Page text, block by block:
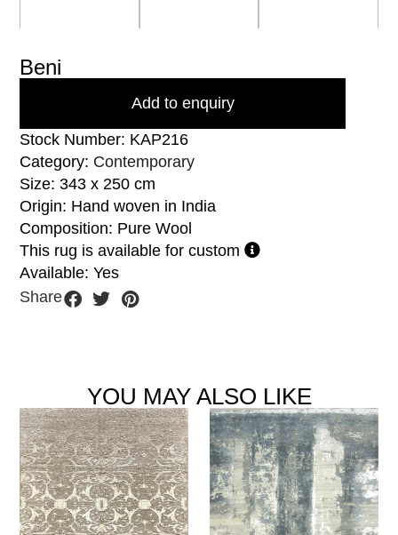
Beni
Add to enquiry
Stock Number: KAP216
Category: Contemporary
Size: 343 x 250 cm
Origin: Hand woven in India
Composition: Pure Wool
This rug is available for custom
Available: Yes
Share
YOU MAY ALSO LIKE